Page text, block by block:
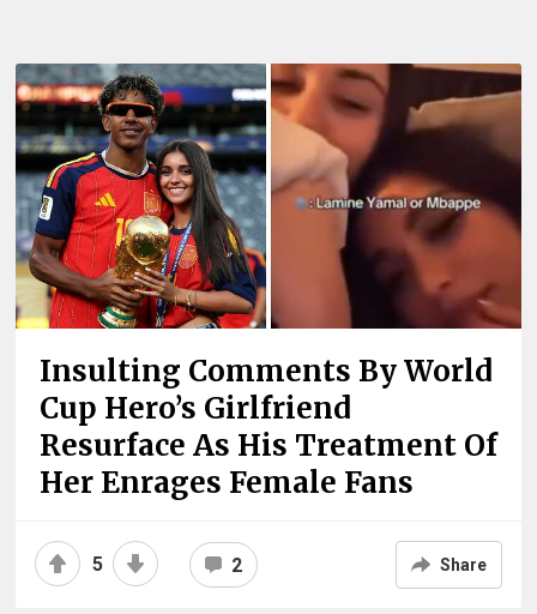
Insulting Comments By World
Cup Hero’s Girlfriend
Resurface As His Treatment Of
Her Enrages Female Fans
5 2 Share